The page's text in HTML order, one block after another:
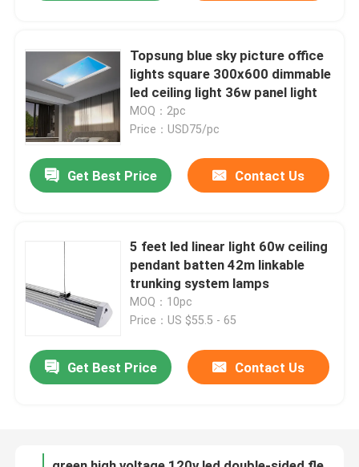
Videos
Topsung blue sky picture office
lights square 300x600 dimmable
led ceiling light 36w panel light
MOQ：2pc
Price：USD75/pc
Get Best Price Contact Us
5 feet led linear light 60w ceiling
pendant batten 42m linkable
trunking system lamps
MOQ：10pc
Price：US $55.5 - 65
Get Best Price Contact Us
green high voltage 120v led double-sided flexible neon light 8.5*17mm light